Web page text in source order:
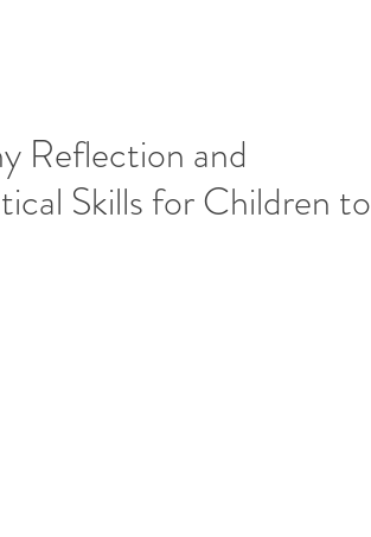
Reflection and
Skills for Children to